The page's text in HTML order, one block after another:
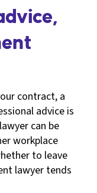
contract, a
advice is
can be
workplace
to leave
lawyer tends